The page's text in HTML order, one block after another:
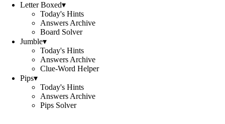
Letter Boxed▾
Today's Hints
Answers Archive
Board Solver
Jumble▾
Today's Hints
Answers Archive
Clue-Word Helper
Pips▾
Today's Hints
Answers Archive
Pips Solver